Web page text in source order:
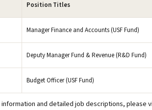
Position Titles
Manager Finance and Accounts (USF Fund)
Deputy Manager Fund & Revenue (R&D Fund)
Budget Officer (USF Fund)
and detailed job descriptions, please